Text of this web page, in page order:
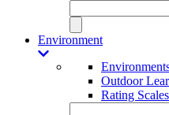
Environment
Outdoor
Rating Scales